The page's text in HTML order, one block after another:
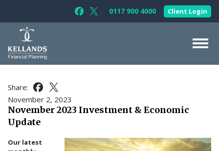
Follow Kellands (Bristol) Limited on
Follow Kellands (Bristol) Limited
0117 900 4000 Client Login
For Your Business
Share: Share this article on Facebook
Share this article on X
November 2, 2023
November 2023 Investment & Economic
Update
Our latest